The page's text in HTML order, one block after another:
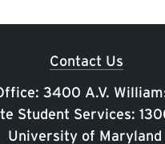
Contact Us
3400 A.V.
Student Services:
University of Maryland